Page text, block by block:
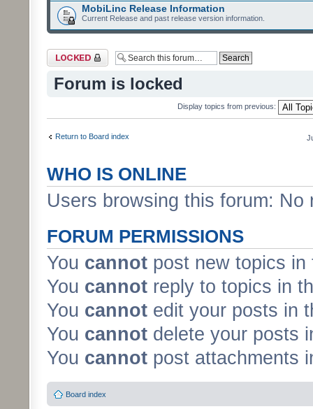
MobiLinc Release Information
Current Release and past release version information.
Forum locked
Forum is locked
Display topics from previous:
Return to Board index
WHO IS ONLINE
Users browsing this forum:
FORUM PERMISSIONS
You cannot post new topics in
You cannot reply to topics in
You cannot edit your posts in
You cannot delete your posts
You cannot post attachments
Board index